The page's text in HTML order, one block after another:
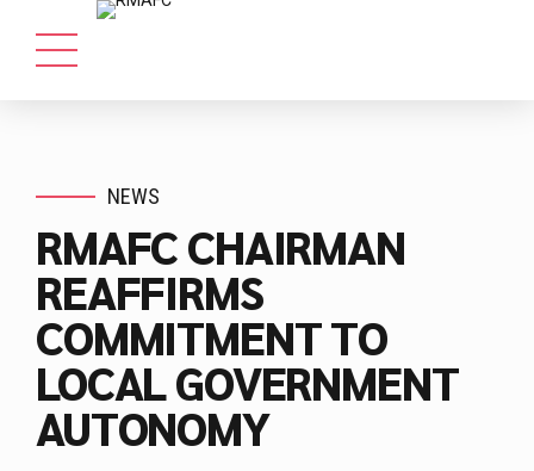
NEWS
RMAFC CHAIRMAN
REAFFIRMS
COMMITMENT TO
LOCAL GOVERNMENT
AUTONOMY